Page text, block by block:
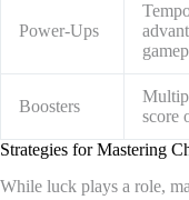
Power-Ups
Boosters
score
Strategies for Mastering
While luck plays a role,